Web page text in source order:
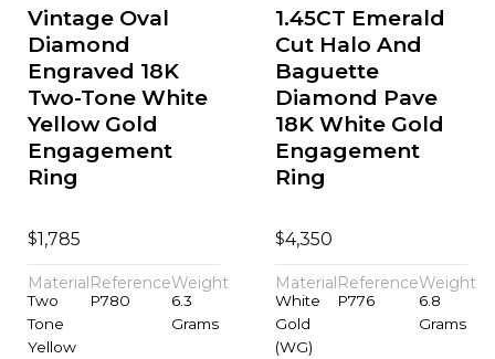
Vintage Oval
Diamond
Engraved 18K
Two-Tone White
Yellow Gold
Engagement
Ring
$1,785
Material
Two
Tone
Yellow
Reference
P780
Weight
6.3
Grams
1.45CT Emerald
Cut Halo And
Baguette
Diamond Pave
18K White Gold
Engagement
Ring
$4,350
Material
White
Gold
(WG)
Reference
P776
Weight
6.8
Grams